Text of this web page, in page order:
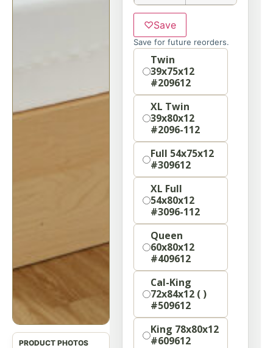
♡Save
Save for future reorders.
OptionTwin
39x75x12
#209612
XL Twin
39x80x12
#2096-112
Full 54x75x12
#309612
XL Full
54x80x12
#3096-112
Queen
60x80x12
#409612
Cal-King
72x84x12 ( )
#509612
King 78x80x12
#609612